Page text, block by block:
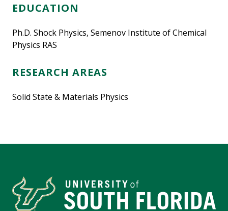
EDUCATION
Ph.D. Shock Physics, Semenov Institute of Chemical
Physics RAS
RESEARCH AREAS
Solid State & Materials Physics